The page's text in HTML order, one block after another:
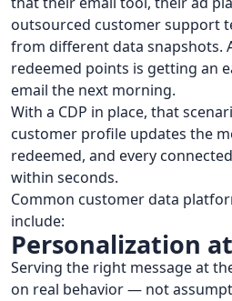
outsourced customer support
from different data snapshots.
redeemed points is getting an
email the next morning.
With a CDP in place, that
customer profile updates the
redeemed, and every
within seconds.
Common customer data
include:
Personalization
Serving the right message at
on real behavior — not